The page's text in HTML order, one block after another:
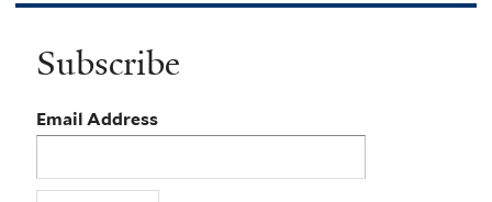
Subscribe
Email Address